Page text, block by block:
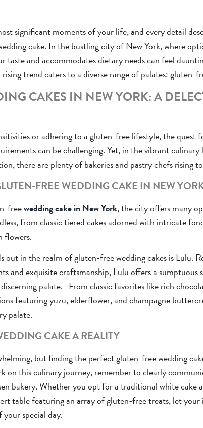
significant moments of your life, and every detail
cake. In the bustling city of New York, where
taste and accommodates dietary needs can feel
trend caters to a diverse range of palates: gluten-
CAKES IN NEW YORK: A
or adhering to a gluten-free lifestyle, the quest
can be challenging. Yet, in the vibrant culinary
there are plenty of bakeries and pastry chefs rising
FREE WEDDING CAKE IN NEW
freewedding cake in New York, the city offers many
from classic tiered cakes adorned with intricate
flowers.
out in the realm of gluten-free wedding cakes is Lulu.
and exquisite craftsmanship, Lulu offers a sumptuous
palate. From classic favorites like rich
featuring yuzu, elderflower, and champagne
palate.
CAKE A REALITY
but finding the perfect gluten-free wedding
on this culinary journey, remember to clearly
bakery. Whether you opt for a traditional white cake
table featuring an array of gluten-free treats, let your
special day.